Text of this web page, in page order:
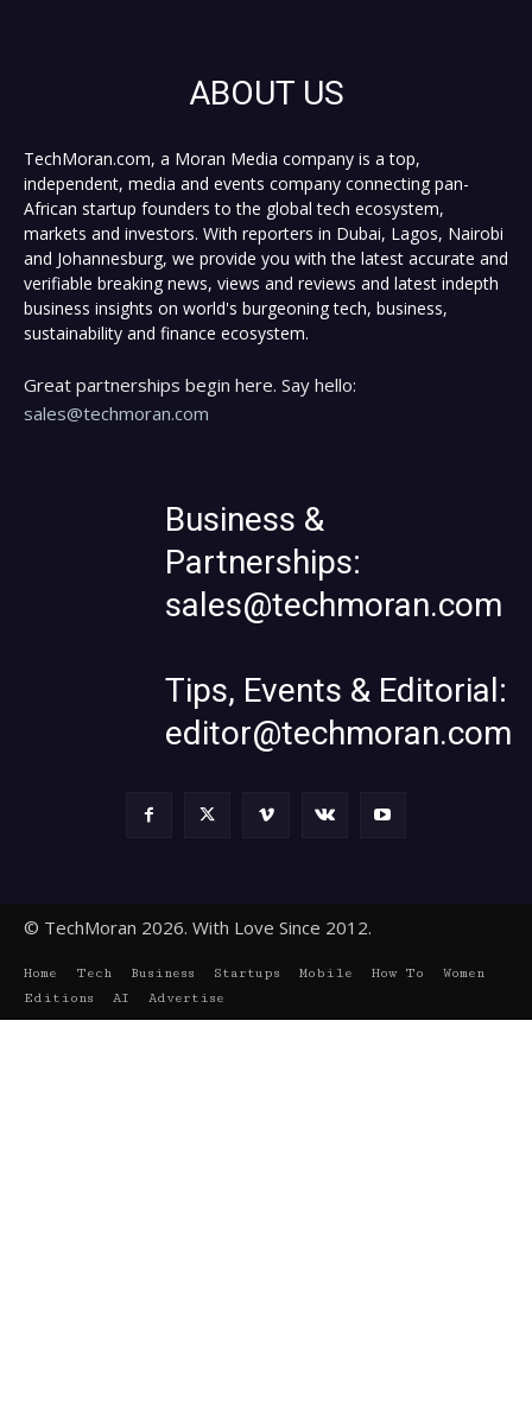
ABOUT US
TechMoran.com, a Moran Media company is a top,
independent, media and events company connecting pan-
African startup founders to the global tech ecosystem,
markets and investors. With reporters in Dubai, Lagos, Nairobi
and Johannesburg, we provide you with the latest accurate and
verifiable breaking news, views and reviews and latest indepth
business insights on world's burgeoning tech, business,
sustainability and finance ecosystem.
Great partnerships begin here. Say hello:
sales@techmoran.com
Business &
Partnerships:
sales@techmoran.com
Tips, Events & Editorial:
editor@techmoran.com
© TechMoran 2026. With Love Since 2012.
Home Tech Business Startups Mobile How To
Women
Editions
AI Advertise